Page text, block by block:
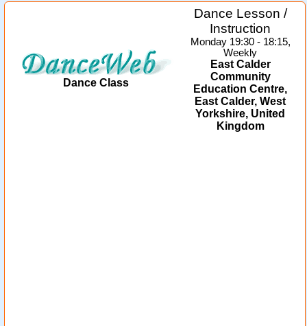
Dance Class
Dance Lesson /
Instruction
Monday 19:30 - 18:15,
Weekly
East Calder
Community
Education Centre,
East Calder, West
Yorkshire, United
Kingdom